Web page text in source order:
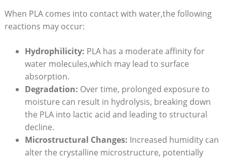
When PLA comes into contact with water,the following
reactions may occur:
Hydrophilicity: PLA has a moderate affinity for
water molecules,which may lead to surface
absorption.
Degradation: Over time, prolonged exposure to
moisture can result in hydrolysis, breaking down
the PLA into lactic acid and leading to structural
decline.
Microstructural Changes: Increased humidity can
alter the crystalline microstructure, potentially